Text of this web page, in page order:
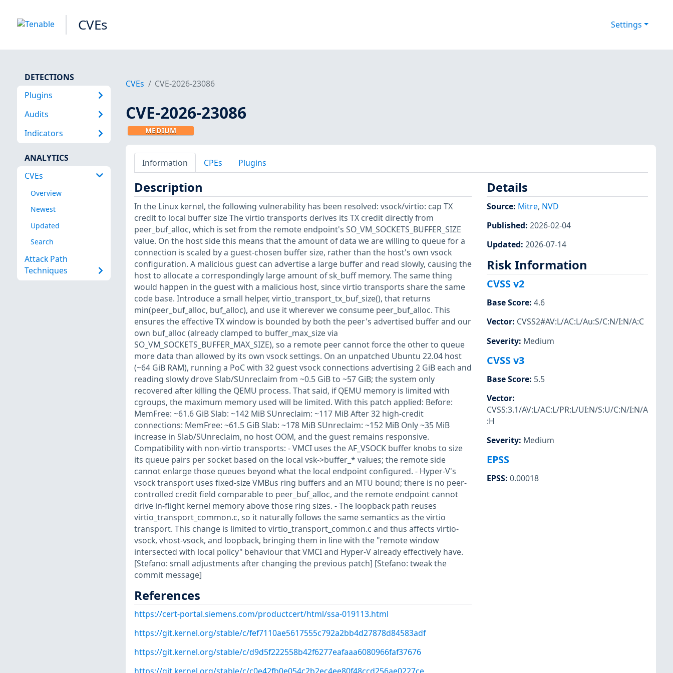
CVEs Settings
DETECTIONS
Plugins
Audits
Indicators
ANALYTICS
CVEs
Overview
Newest
Updated
Search
Attack Path
Techniques
CVEs CVE-2026-23086
CVE-2026-23086
MEDIUM
Information CPEs Plugins
Description
In the Linux kernel, the following vulnerability has been resolved: vsock/virtio: cap TX
credit to local buffer size The virtio transports derives its TX credit directly from
peer_buf_alloc, which is set from the remote endpoint's SO_VM_SOCKETS_BUFFER_SIZE
value. On the host side this means that the amount of data we are willing to queue for a
connection is scaled by a guest-chosen buffer size, rather than the host's own vsock
configuration. A malicious guest can advertise a large buffer and read slowly, causing the
host to allocate a correspondingly large amount of sk_buff memory. The same thing
would happen in the guest with a malicious host, since virtio transports share the same
code base. Introduce a small helper, virtio_transport_tx_buf_size(), that returns
min(peer_buf_alloc, buf_alloc), and use it wherever we consume peer_buf_alloc. This
ensures the effective TX window is bounded by both the peer's advertised buffer and our
own buf_alloc (already clamped to buffer_max_size via
SO_VM_SOCKETS_BUFFER_MAX_SIZE), so a remote peer cannot force the other to queue
more data than allowed by its own vsock settings. On an unpatched Ubuntu 22.04 host
(~64 GiB RAM), running a PoC with 32 guest vsock connections advertising 2 GiB each and
reading slowly drove Slab/SUnreclaim from ~0.5 GiB to ~57 GiB; the system only
recovered after killing the QEMU process. That said, if QEMU memory is limited with
cgroups, the maximum memory used will be limited. With this patch applied: Before:
MemFree: ~61.6 GiB Slab: ~142 MiB SUnreclaim: ~117 MiB After 32 high-credit
connections: MemFree: ~61.5 GiB Slab: ~178 MiB SUnreclaim: ~152 MiB Only ~35 MiB
increase in Slab/SUnreclaim, no host OOM, and the guest remains responsive.
Compatibility with non-virtio transports: - VMCI uses the AF_VSOCK buffer knobs to size
its queue pairs per socket based on the local vsk->buffer_* values; the remote side
cannot enlarge those queues beyond what the local endpoint configured. - Hyper-V's
vsock transport uses fixed-size VMBus ring buffers and an MTU bound; there is no peer-
controlled credit field comparable to peer_buf_alloc, and the remote endpoint cannot
drive in-flight kernel memory above those ring sizes. - The loopback path reuses
virtio_transport_common.c, so it naturally follows the same semantics as the virtio
transport. This change is limited to virtio_transport_common.c and thus affects virtio-
vsock, vhost-vsock, and loopback, bringing them in line with the "remote window
intersected with local policy" behaviour that VMCI and Hyper-V already effectively have.
[Stefano: small adjustments after changing the previous patch] [Stefano: tweak the
commit message]
References
https://cert-portal.siemens.com/productcert/html/ssa-019113.html
https://git.kernel.org/stable/c/fef7110ae5617555c792a2bb4d27878d84583adf
https://git.kernel.org/stable/c/d9d5f222558b42f6277eafaaa6080966faf37676
Details
Source: Mitre, NVD
Published: 2026-02-04
Updated: 2026-07-14
Risk Information
CVSS v2
Base Score: 4.6
Vector: CVSS2#AV:L/AC:L/Au:S/C:N/I:N/A:C
Severity: Medium
CVSS v3
Base Score: 5.5
Vector:
CVSS:3.1/AV:L/AC:L/PR:L/UI:N/S:U/C:N/I:N/A
:H
Severity: Medium
EPSS
EPSS: 0.00018